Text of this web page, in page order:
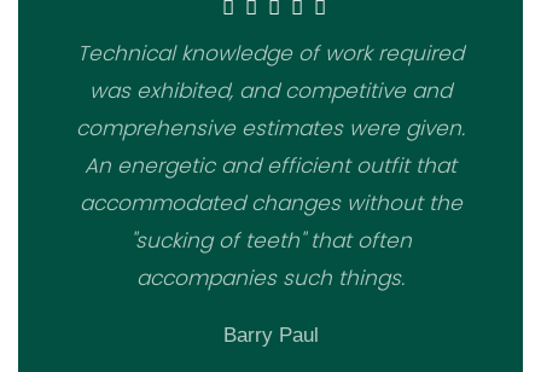
Technical knowledge of work required
was exhibited, and competitive and
comprehensive estimates were given.
An energetic and efficient outfit that
accommodated changes without the
"sucking of teeth" that often
accompanies such things.
Barry Paul